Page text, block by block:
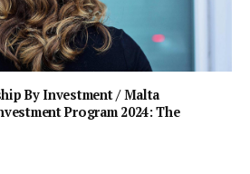
By Investment / Malta
Program 2024: The